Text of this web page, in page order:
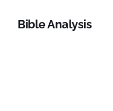
Bible Analysis